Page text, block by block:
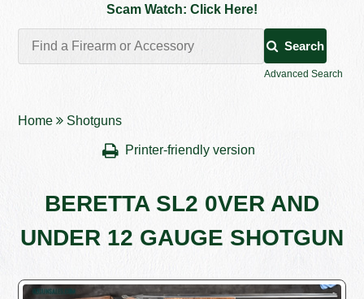
Scam Watch: Click Here!
Search
Advanced Search
Home Shotguns
Printer-friendly version
BERETTA SL2 0VER AND
UNDER 12 GAUGE SHOTGUN